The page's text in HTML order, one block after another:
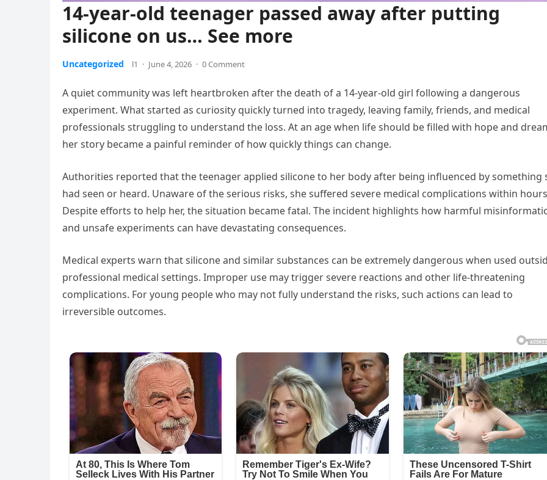
14-year-old teenager passed away after putting
silicone on us… See more
Uncategorized l1 · June 4, 2026 · 0 Comment
A quiet community was left heartbroken after the death of a 14-year-old girl following a dangerous
experiment. What started as curiosity quickly turned into tragedy, leaving family, friends, and medical
professionals struggling to understand the loss. At an age when life should be filled with hope and
her story became a painful reminder of how quickly things can change.
Authorities reported that the teenager applied silicone to her body after being influenced by something
had seen or heard. Unaware of the serious risks, she suffered severe medical complications within
Despite efforts to help her, the situation became fatal. The incident highlights how harmful
and unsafe experiments can have devastating consequences.
Medical experts warn that silicone and similar substances can be extremely dangerous when used
professional medical settings. Improper use may trigger severe reactions and other life-threatening
complications. For young people who may not fully understand the risks, such actions can lead to
irreversible outcomes.